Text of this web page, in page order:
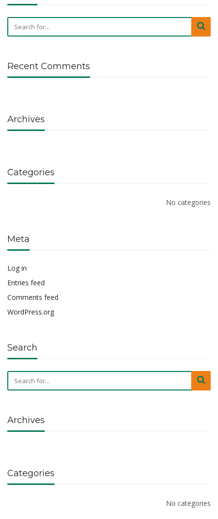
Recent Comments
Archives
Categories
No categories
Meta
Log in
Entries feed
Comments feed
WordPress.org
Search
Archives
Categories
No categories